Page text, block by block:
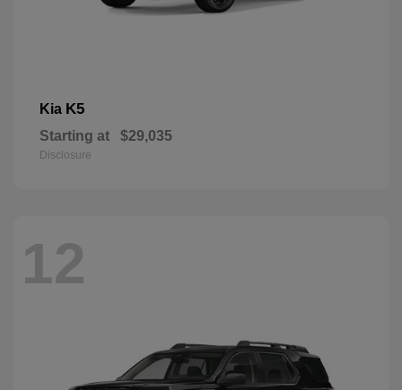
Kia K5
Starting at $29,035
Disclosure
12